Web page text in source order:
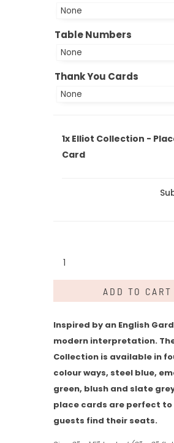
Table Numbers
Thank You Cards
1x Elliot Collection -
Card
Collection
-
quantity
ADD TO CART
Inspired by an English
modern interpretation.
Collection is available in
colour ways, steel blue,
green, blush and slate
place cards are perfect to
guests find their seats.